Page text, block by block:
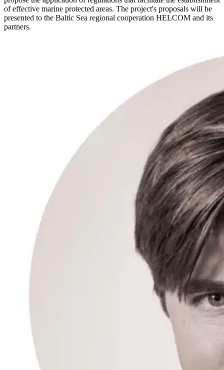
of effective marine protected areas. The project's proposals will be
presented to the Baltic Sea regional cooperation HELCOM and its
partners.